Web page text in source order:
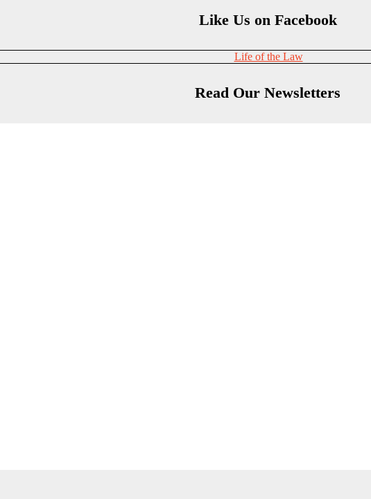
Like Us on Facebook
Life of the Law
Read Our Newsletters